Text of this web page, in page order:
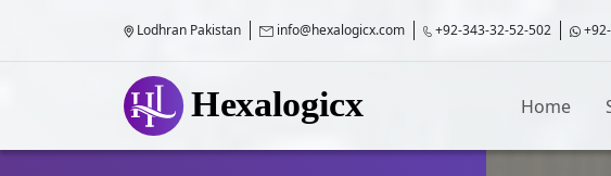
Lodhran Pakistan info@hexalogicx.com +92-343-32-52-502
Home